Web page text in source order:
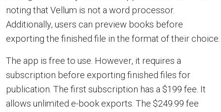
noting that Vellum is not a word processor.
Additionally, users can preview books before
exporting the finished file in the format of their choice.
The app is free to use. However, it requires a
subscription before exporting finished files for
publication. The first subscription has a $199 fee. It
allows unlimited e-book exports. The $249.99 fee